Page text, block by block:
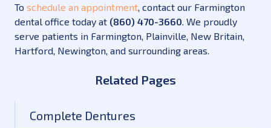
To schedule an appointment , contact our Farmington
dental office today at (860) 470-3660 . We proudly
serve patients in Farmington, Plainville, New Britain,
Hartford, Newington, and surrounding areas.
Related Pages
Complete Dentures